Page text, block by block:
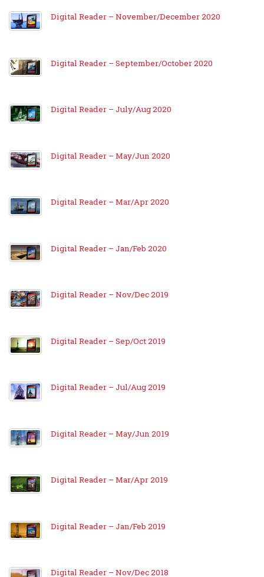
Digital Reader – November/December 2020
Digital Reader – September/October 2020
Digital Reader – July/Aug 2020
Digital Reader – May/Jun 2020
Digital Reader – Mar/Apr 2020
Digital Reader – Jan/Feb 2020
Digital Reader – Nov/Dec 2019
Digital Reader – Sep/Oct 2019
Digital Reader – Jul/Aug 2019
Digital Reader – May/Jun 2019
Digital Reader – Mar/Apr 2019
Digital Reader – Jan/Feb 2019
Digital Reader – Nov/Dec 2018